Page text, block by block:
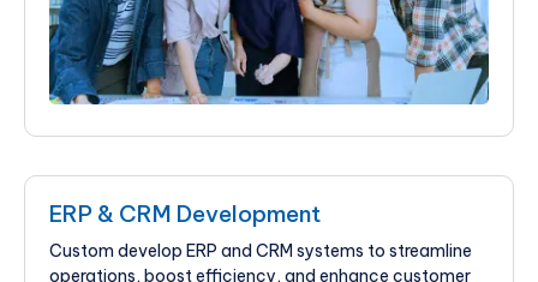
ERP & CRM Development
Custom develop ERP and CRM systems to streamline
operations, boost efficiency, and enhance customer